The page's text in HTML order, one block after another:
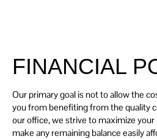
FINANCIAL
Our primary goal is not to allow the
you from benefiting from the quality
our office, we strive to maximize
make any remaining balance easily